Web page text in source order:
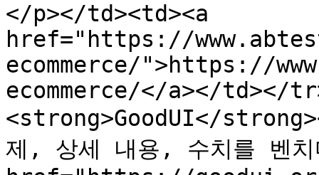
</p></td><td><a
href="https://
ecommerce/">https://
ecommerce/</a></td></
<strong>GoodUI</
제, 상세 내용, 수치를 벤